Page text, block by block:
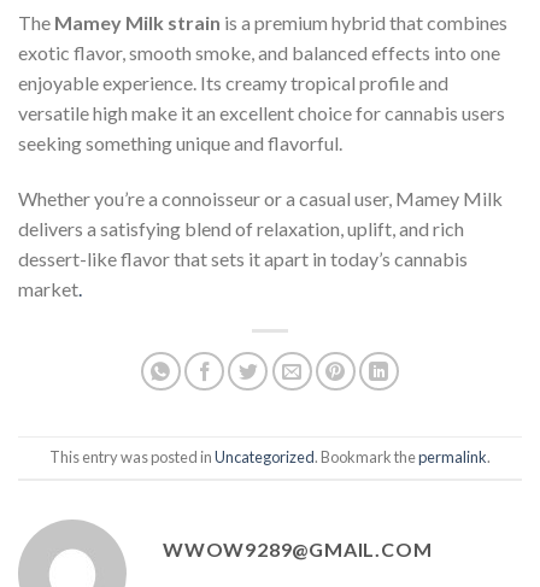
The Mamey Milk strain is a premium hybrid that combines
exotic flavor, smooth smoke, and balanced effects into one
enjoyable experience. Its creamy tropical profile and
versatile high make it an excellent choice for cannabis users
seeking something unique and flavorful.
Whether you’re a connoisseur or a casual user, Mamey Milk
delivers a satisfying blend of relaxation, uplift, and rich
dessert-like flavor that sets it apart in today’s cannabis
market
This entry was posted inUncategorized. Bookmark thepermalink.
WWOW9289@GMAIL.COM